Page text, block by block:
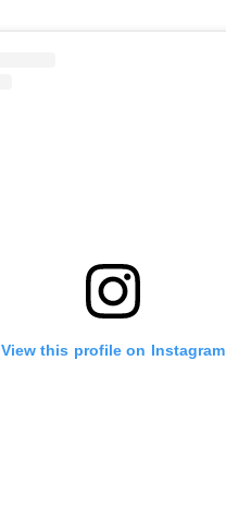
View this profile on Instagram